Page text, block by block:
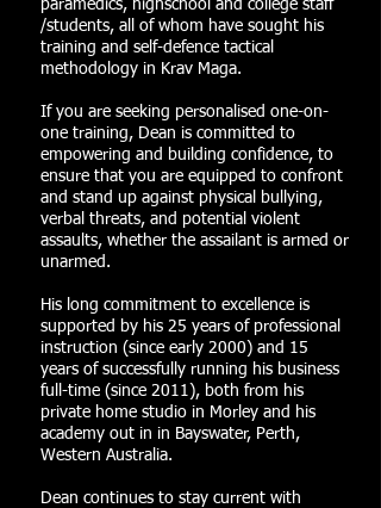
paramedics, highschool and college staff
/students, all of whom have sought his
training and self-defence tactical
methodology in Krav Maga.
If you are seeking personalised one-on-
one training, Dean is committed to
empowering and building confidence, to
ensure that you are equipped to confront
and stand up against physical bullying,
verbal threats, and potential violent
assaults, whether the assailant is armed or
unarmed.
His long commitment to excellence is
supported by his 25 years of professional
instruction (since early 2000) and 15
years of successfully running his business
full-time (since 2011), both from his
private home studio in Morley and his
academy out in in Bayswater, Perth,
Western Australia.
Dean continues to stay current with